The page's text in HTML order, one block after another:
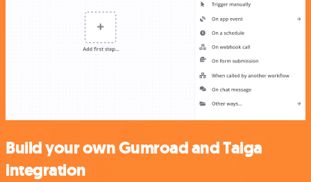
Build your own Gumroad and Taiga
integration